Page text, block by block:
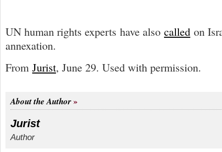
UN human rights experts have also called on
annexation.
From Jurist, June 29. Used with permission.
About the Author
Jurist
Author